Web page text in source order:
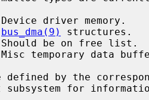
bus_dma(9)
structures.